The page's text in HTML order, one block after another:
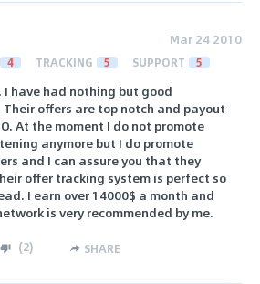
Mar 24 2010
4 TRACKING 5 SUPPORT 5
have had nothing but good
offers are top notch and payout
At the moment I do not promote
anymore but I do promote
and I can assure you that they
offer tracking system is perfect so
I earn over 14000$ a month and
is very recommended by me.
(2) SHARE